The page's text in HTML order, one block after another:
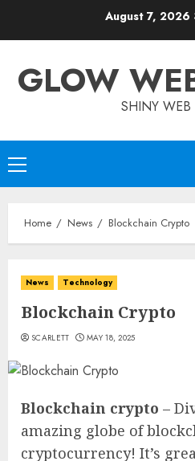
August 7, 2026
GLOW
SHINY WEB
Primary
Menu
Home News Blockchain Crypto
News Technology
Blockchain Crypto
SCARLETT MAY 18, 2025
Blockchain crypto –
amazing globe of
cryptocurrency! It’s